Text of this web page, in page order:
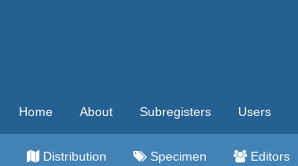
Home About Subregisters Users
Distribution Specimen Editors